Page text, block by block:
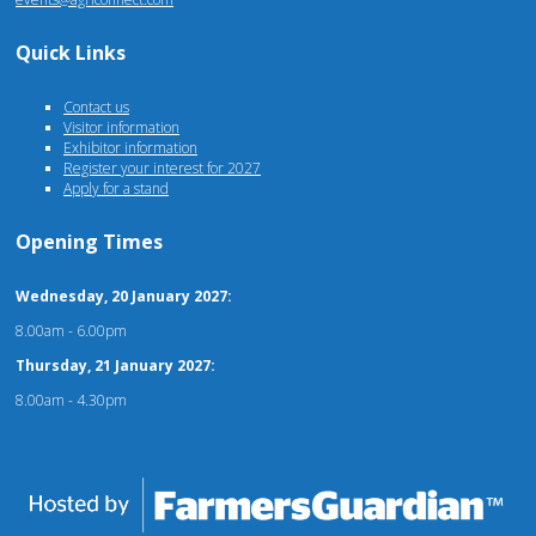
Quick Links
Contact us
Visitor information
Exhibitor information
Register your interest for 2027
Apply for a stand
Opening Times
Wednesday, 20 January 2027:
8.00am - 6.00pm
Thursday, 21 January 2027:
8.00am - 4.30pm